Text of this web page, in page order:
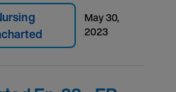
may 30,
2023